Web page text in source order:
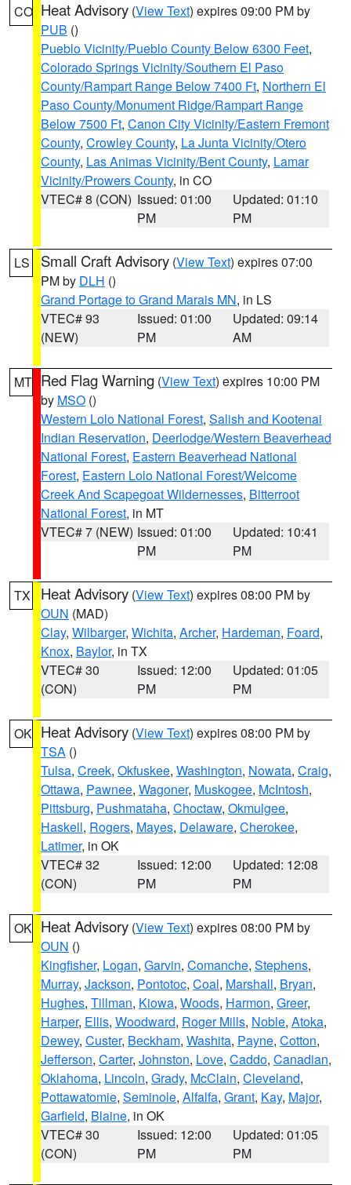
CO Heat Advisory (View Text) expires 09:00 PM by
PUB ()
Pueblo Vicinity/Pueblo County Below 6300 Feet,
Colorado Springs Vicinity/Southern El Paso
County/Rampart Range Below 7400 Ft, Northern El
Paso County/Monument Ridge/Rampart Range
Below 7500 Ft, Canon City Vicinity/Eastern Fremont
County, Crowley County, La Junta Vicinity/Otero
County, Las Animas Vicinity/Bent County, Lamar
Vicinity/Prowers County, in CO
VTEC# 8 (CON) Issued: 01:00
PM
Updated: 01:10
PM
LS Small Craft Advisory (View Text) expires 07:00
PM by DLH ()
Grand Portage to Grand Marais MN, in LS
VTEC# 93
(NEW)
Issued: 01:00
PM
Updated: 09:14
AM
MT Red Flag Warning (View Text) expires 10:00 PM
by MSO ()
Western Lolo National Forest, Salish and Kootenai
Indian Reservation, Deerlodge/Western Beaverhead
National Forest, Eastern Beaverhead National
Forest, Eastern Lolo National Forest/Welcome
Creek And Scapegoat Wildernesses, Bitterroot
National Forest, in MT
VTEC# 7 (NEW) Issued: 01:00
PM
Updated: 10:41
PM
TX Heat Advisory (View Text) expires 08:00 PM by
OUN (MAD)
Clay, Wilbarger, Wichita, Archer, Hardeman, Foard,
Knox, Baylor, in TX
VTEC# 30
(CON)
Issued: 12:00
PM
Updated: 01:05
PM
OK Heat Advisory (View Text) expires 08:00 PM by
TSA ()
Tulsa, Creek, Okfuskee, Washington, Nowata, Craig,
Ottawa, Pawnee, Wagoner, Muskogee, McIntosh,
Pittsburg, Pushmataha, Choctaw, Okmulgee,
Haskell, Rogers, Mayes, Delaware, Cherokee,
Latimer, in OK
VTEC# 32
(CON)
Issued: 12:00
PM
Updated: 12:08
PM
OK Heat Advisory (View Text) expires 08:00 PM by
OUN ()
Kingfisher, Logan, Garvin, Comanche, Stephens,
Murray, Jackson, Pontotoc, Coal, Marshall, Bryan,
Hughes, Tillman, Kiowa, Woods, Harmon, Greer,
Harper, Ellis, Woodward, Roger Mills, Noble, Atoka,
Dewey, Custer, Beckham, Washita, Payne, Cotton,
Jefferson, Carter, Johnston, Love, Caddo, Canadian,
Oklahoma, Lincoln, Grady, McClain, Cleveland,
Pottawatomie, Seminole, Alfalfa, Grant, Kay, Major,
Garfield, Blaine, in OK
VTEC# 30
(CON)
Issued: 12:00
PM
Updated: 01:05
PM